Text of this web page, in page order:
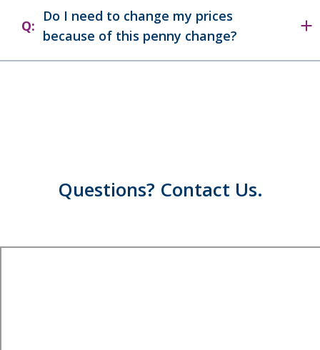
Q:
Do I need to change my prices
because of this penny change?
Questions? Contact Us.